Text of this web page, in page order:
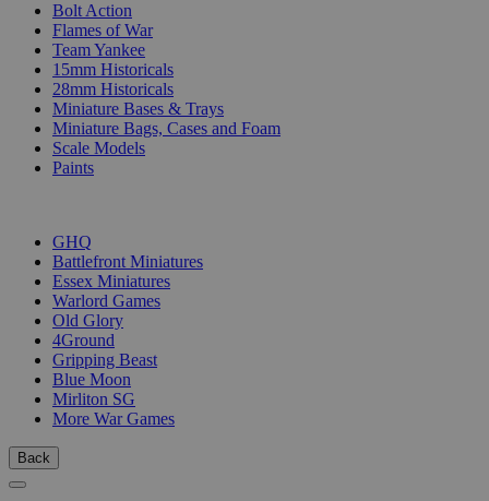
Bolt Action
Flames of War
Team Yankee
15mm Historicals
28mm Historicals
Miniature Bases & Trays
Miniature Bags, Cases and Foam
Scale Models
Paints
GHQ
Battlefront Miniatures
Essex Miniatures
Warlord Games
Old Glory
4Ground
Gripping Beast
Blue Moon
Mirliton SG
More War Games
Back